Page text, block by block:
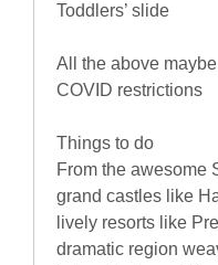
Toddlers’ slide
All the above
COVID restrictions
Things to do
From the awesome
grand castles like
lively resorts like
dramatic region